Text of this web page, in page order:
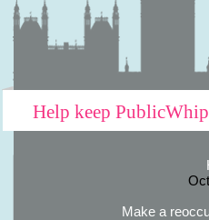
Help keep
Make a